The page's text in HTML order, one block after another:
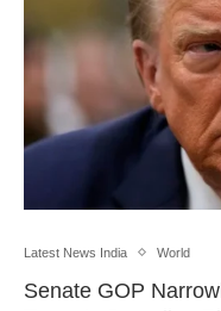
Latest News India World
Senate GOP